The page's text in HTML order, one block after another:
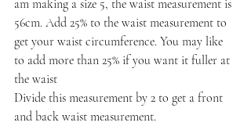
am making a size 5, the waist measurement is
56cm. Add 25% to the waist measurement to
get your waist circumference. You may like
to add more than 25% if you want it fuller at
the waist
Divide this measurement by 2 to get a front
and back waist measurement.